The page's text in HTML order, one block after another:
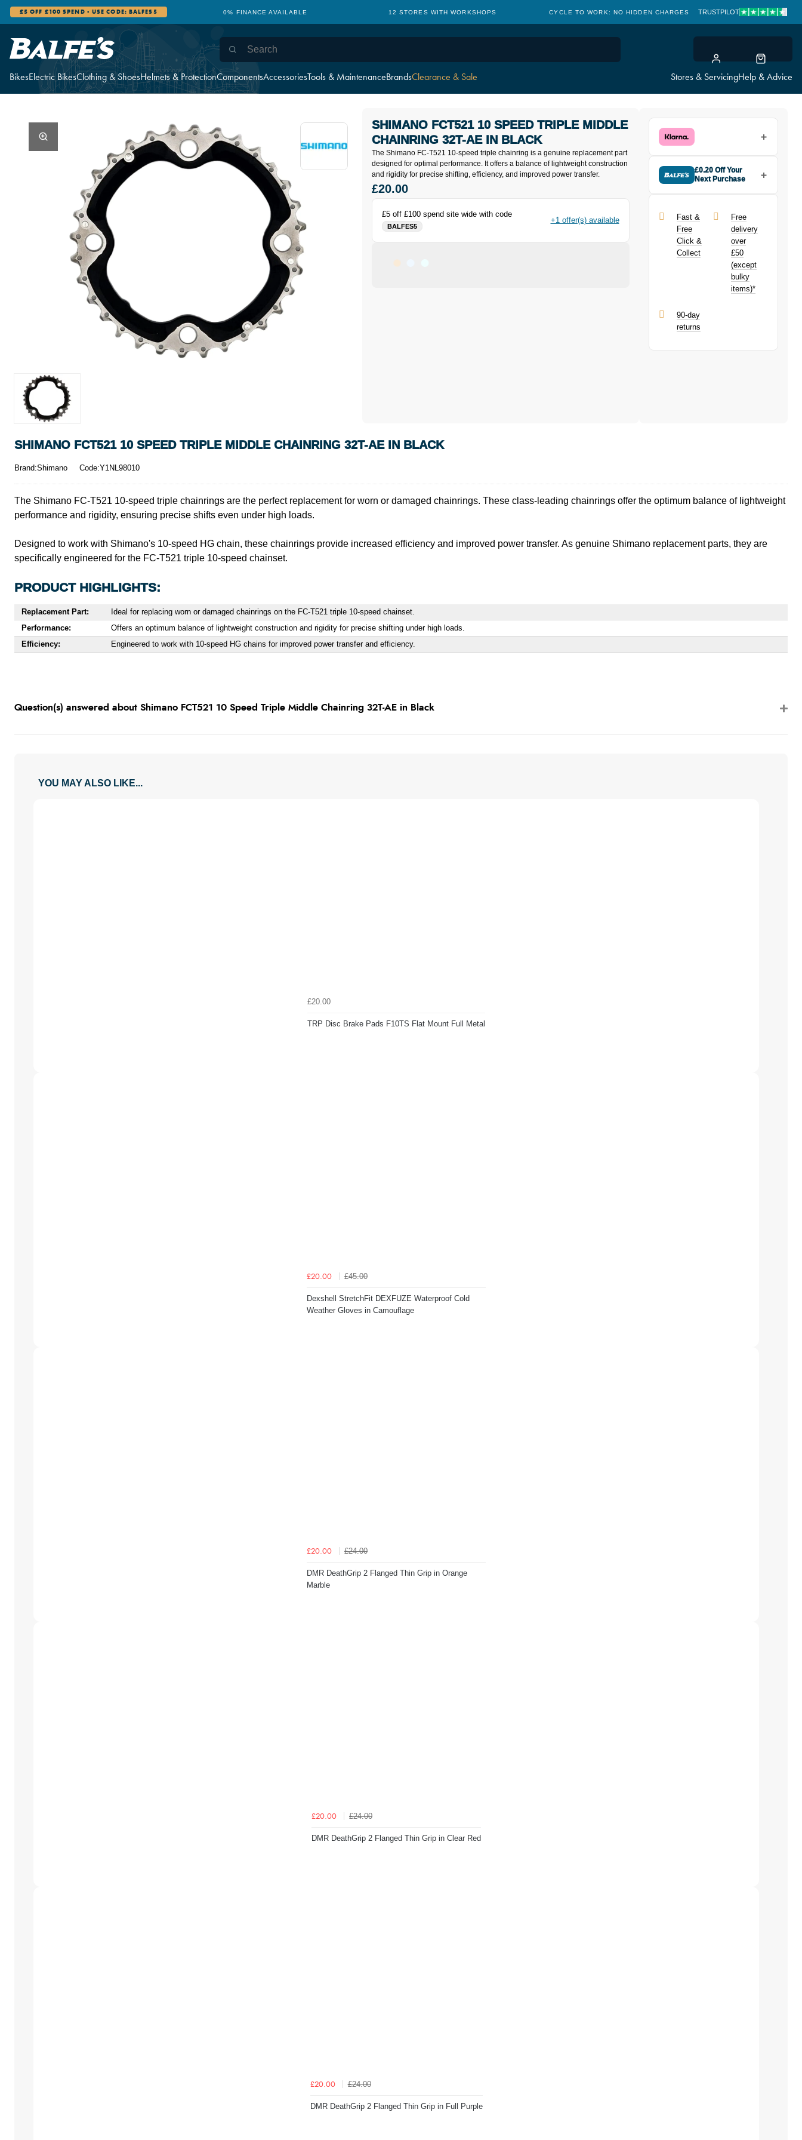
BikesElectric BikesClothing & ShoesHelmets & ProtectionComponentsAccessoriesTools & MaintenanceBrandsClearance & Sale Stores & ServicingHelp & Advice
£5 OFF £100 SPEND - USE CODE: BALFES5 0% FINANCE AVAILABLE 12 STORES WITH WORKSHOPS CYCLE TO WORK: NO HIDDEN CHARGES CLICK &
TRUSTPILOT
The Shimano FC-T521 10-speed triple chainring is a genuine replacement part
designed for optimal performance. It offers a balance of lightweight construction
and rigidity for precise shifting, efficiency, and improved power transfer.
SHIMANO FCT521 10 SPEED TRIPLE MIDDLE
CHAINRING 32T-AE IN BLACK
£5 off £100 spend site wide with code
BALFES5
+1 offer(s) available
£20.00
£0.20 Off Your
Next Purchase
32T-AE in Black today and earn
£0.20toward your next purchase!
Fast &
Free
Click &
Collect
Free
delivery
over
£50
(except
bulky
items)*
90-day
returns
SHIMANO FCT521 10 SPEED TRIPLE MIDDLE CHAINRING 32T-AE IN BLACK
Brand:Shimano Code:Y1NL98010
The Shimano FC-T521 10-speed triple chainrings are the perfect replacement for worn or damaged chainrings. These class-leading chainrings offer the optimum balance of lightweight
performance and rigidity, ensuring precise shifts even under high loads.
Designed to work with Shimano's 10-speed HG chain, these chainrings provide increased efficiency and improved power transfer. As genuine Shimano replacement parts, they are
specifically engineered for the FC-T521 triple 10-speed chainset.
PRODUCT HIGHLIGHTS:
Replacement Part:
Ideal for replacing worn or damaged chainrings on the FC-T521 triple 10-speed chainset.
Performance:
Offers an optimum balance of lightweight construction and rigidity for precise shifting under high loads.
Efficiency:
Engineered to work with 10-speed HG chains for improved power transfer and efficiency.
Question(s) answered about Shimano FCT521 10 Speed Triple Middle Chainring 32T-AE in Black
YOU MAY ALSO LIKE...
£20.00
TRP Disc Brake Pads F10TS Flat Mount Full Metal
£20.00 £45.00
Dexshell StretchFit DEXFUZE Waterproof Cold
Weather Gloves in Camouflage
£20.00 £24.00
DMR DeathGrip 2 Flanged Thin Grip in Orange
Marble
£20.00 £24.00
DMR DeathGrip 2 Flanged Thin Grip in Clear Red
£20.00 £24.00
DMR DeathGrip 2 Flanged Thin Grip in Full Purple